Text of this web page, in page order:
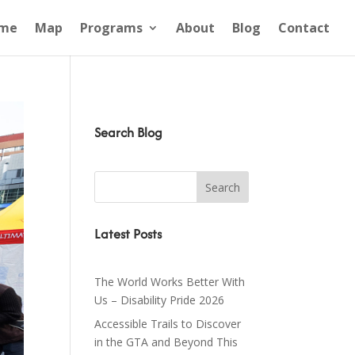
Map Programs About Blog Contact
Search Blog
Latest Posts
The World Works Better With
Us – Disability Pride 2026
Accessible Trails to Discover
in the GTA and Beyond This